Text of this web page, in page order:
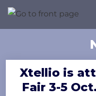
Xtellio is
Fair 3-5